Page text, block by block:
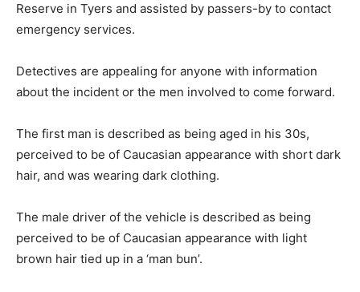
Reserve in Tyers and assisted by passers-by to contact
emergency services.
Detectives are appealing for anyone with information
about the incident or the men involved to come forward.
The first man is described as being aged in his 30s,
perceived to be of Caucasian appearance with short dark
hair, and was wearing dark clothing.
The male driver of the vehicle is described as being
perceived to be of Caucasian appearance with light
brown hair tied up in a ‘man bun’.